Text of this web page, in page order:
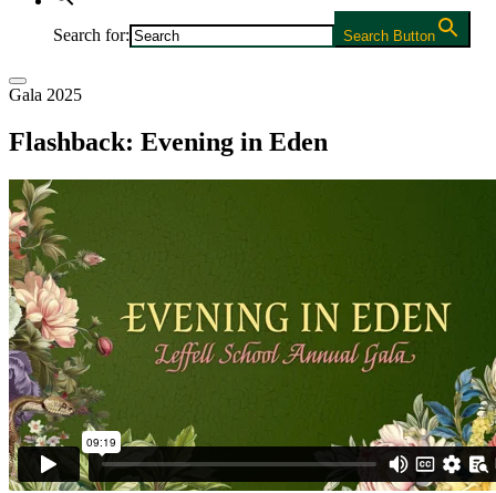
Search for: Search Button
Gala 2025
Flashback: Evening in Eden